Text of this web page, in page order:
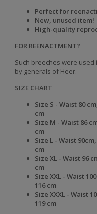
Perfect for
New, unused item!
High-quality
FOR REENACTMENT?
Such breeches were used
by generals of Heer.
SIZE CHART
Size S - Waist 80
cm
Size M - Waist 86
cm
Size L - Waist
cm
Size XL - Waist 96
cm
Size XXL - Waist
116 cm
Size XXXL - Waist
119 cm